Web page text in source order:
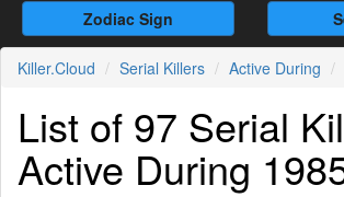
Zodiac Sign
Killer.Cloud Serial Killers Active During
List of 97 Serial
Active During